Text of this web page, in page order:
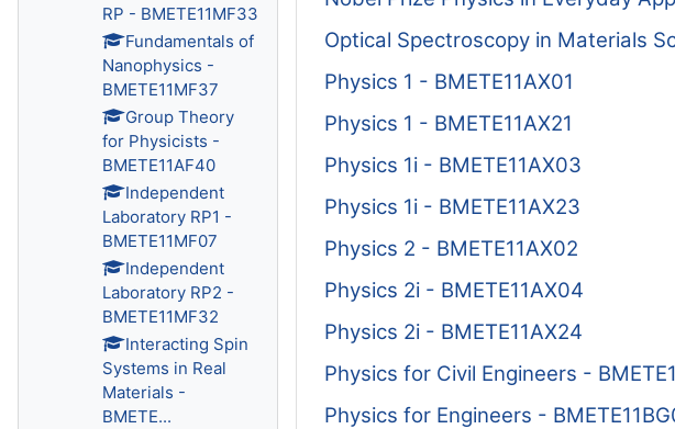
Optical Spectroscopy in Materials
Physics 1 - BMETE11AX01
Physics 1 - BMETE11AX21
Physics 1i - BMETE11AX03
Physics 1i - BMETE11AX23
Physics 2 - BMETE11AX02
Physics 2i - BMETE11AX04
Physics 2i - BMETE11AX24
Physics for Civil Engineers -
Physics for Engineers -
RP - BMETE11MF33
Fundamentals of
Nanophysics -
BMETE11MF37
Group Theory
for Physicists -
BMETE11AF40
Independent
Laboratory RP1 -
BMETE11MF07
Independent
Laboratory RP2 -
BMETE11MF32
Interacting Spin
Systems in Real
Materials -
BMETE...